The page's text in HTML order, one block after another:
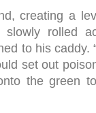
creating a
rolled
to his caddy.
set out
the green